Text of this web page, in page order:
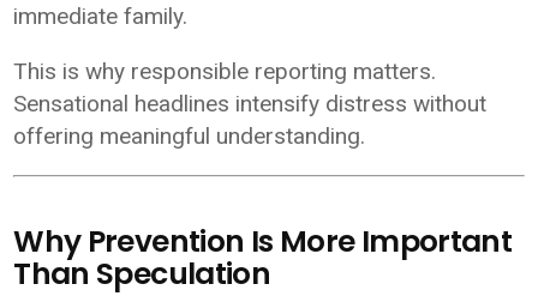
immediate family.
This is why responsible reporting matters.
Sensational headlines intensify distress without
offering meaningful understanding.
Why Prevention Is More Important
Than Speculation